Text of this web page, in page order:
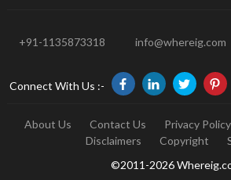
+91-1135873318
info@whereig.com
Connect With Us :-
About Us Contact Us Privacy Policy
Disclaimers
Copyright
©2011-2026